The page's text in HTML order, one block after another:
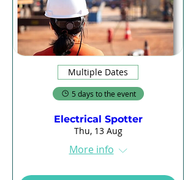
Multiple Dates
5 days to the event
Electrical Spotter
Thu, 13 Aug
More info